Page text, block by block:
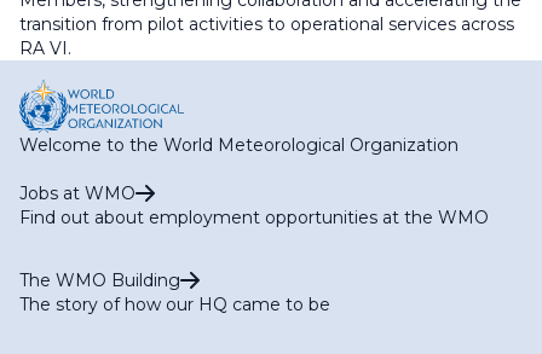
transition from pilot activities to operational services across
RA VI.
Welcome to the World Meteorological Organization
Jobs at WMO
Find out about employment opportunities at the WMO
The WMO Building
The story of how our HQ came to be